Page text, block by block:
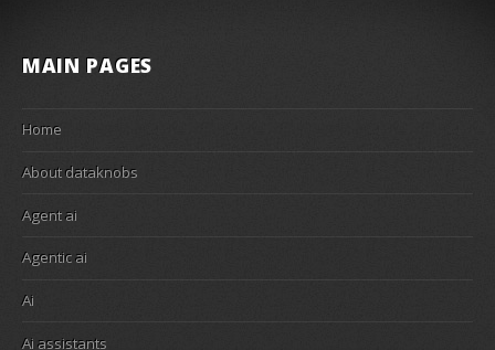
MAIN PAGES
Home
About dataknobs
Agent ai
Agentic ai
Ai
Ai assistants